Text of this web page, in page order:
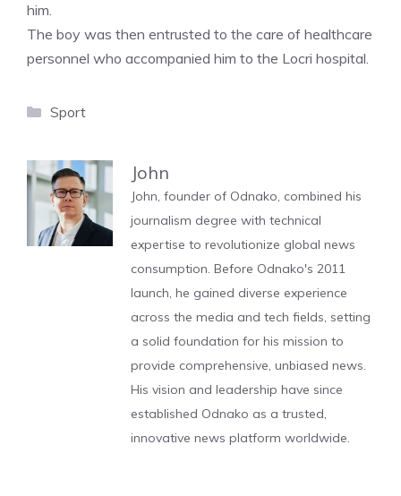
him.
The boy was then entrusted to the care of healthcare
personnel who accompanied him to the Locri hospital.
Categories
Sport
John
John, founder of Odnako, combined his
journalism degree with technical
expertise to revolutionize global news
consumption. Before Odnako's 2011
launch, he gained diverse experience
across the media and tech fields, setting
a solid foundation for his mission to
provide comprehensive, unbiased news.
His vision and leadership have since
established Odnako as a trusted,
innovative news platform worldwide.